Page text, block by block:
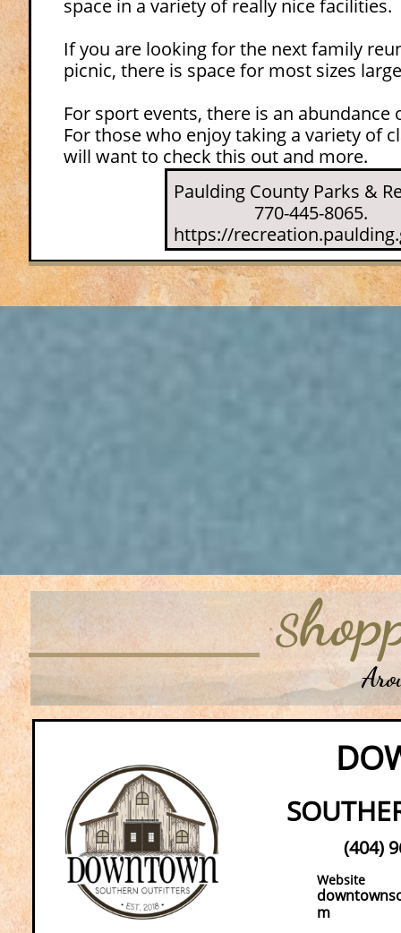
space in a variety of really nice facilities.
If you are looking for the next family
picnic, there is space for most sizes
For sport events, there is an
For those who enjoy taking a variety of
will want to check this out and more.
Paulding County Parks &
770-445-8065.
https://
(404)
Website
m
S
Around